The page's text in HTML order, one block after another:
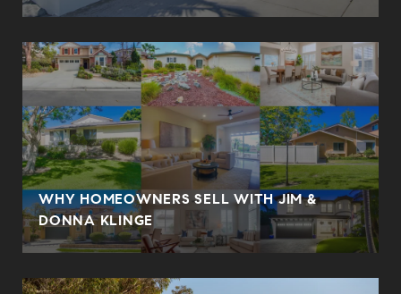
WHY HOMEOWNERS SELL WITH JIM &
DONNA KLINGE